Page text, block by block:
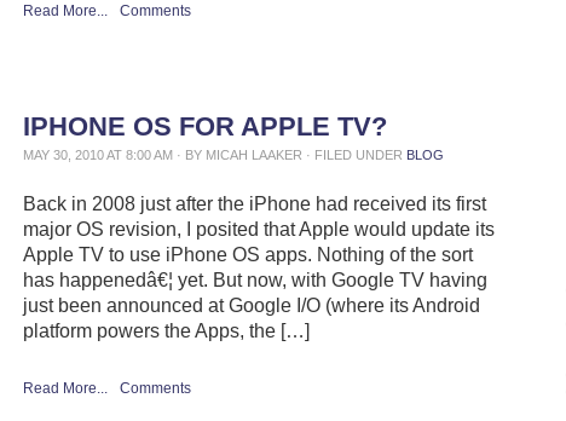
Read More... Comments
IPHONE OS FOR APPLE TV?
MAY 30, 2010 AT 8:00 AM · BY MICAH LAAKER · FILED UNDER BLOG
Back in 2008 just after the iPhone had received its first
major OS revision, I posited that Apple would update its
Apple TV to use iPhone OS apps. Nothing of the sort
has happenedâ€¦ yet. But now, with Google TV having
just been announced at Google I/O (where its Android
platform powers the Apps, the […]
Read More... Comments